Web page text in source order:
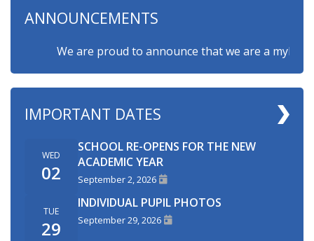
ANNOUNCEMENTS
We are proud to announce that we are a
IMPORTANT DATES
WED
02
SCHOOL RE-OPENS FOR THE NEW
ACADEMIC YEAR
September 2, 2026
TUE
29
INDIVIDUAL PUPIL PHOTOS
September 29, 2026